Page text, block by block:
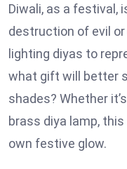
Diwali, as a festival,
destruction of evil
lighting diyas to
what gift will better
shades? Whether
brass diya lamp,
own festive glow.